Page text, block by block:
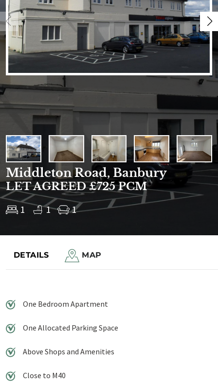
Middleton Road, Banbury
LET AGREED £725 PCM
1 1 1
Save to shortlist
DETAILS MAP
One Bedroom Apartment
One Allocated Parking Space
Above Shops and Amenities
Close to M40